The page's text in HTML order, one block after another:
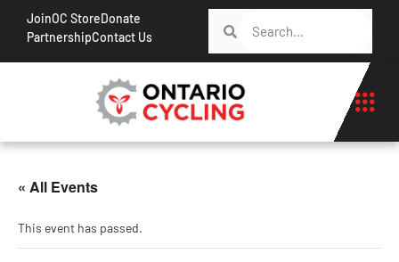
JoinOC StoreDonate
PartnershipContact Us
« All Events
This event has passed.